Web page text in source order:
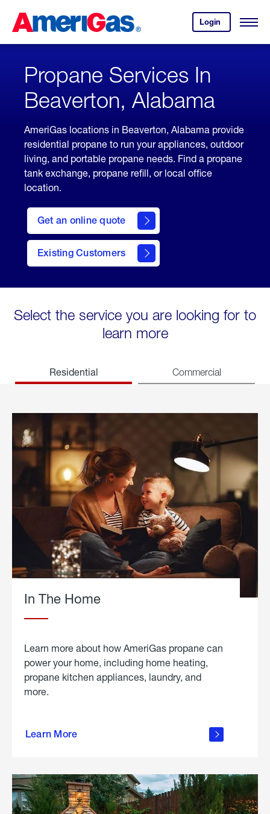
Content
Login
your
account.
Open
Skipped.
Propane Services In
Beaverton, Alabama
AmeriGas locations in Beaverton, Alabama provide
residential propane to run your appliances, outdoor
living, and portable propane needs. Find a propane
tank exchange, propane refill, or local office
location.
Get an online quote
here
to
Get a
Quote
Existing Customers
welcome
Select the service you are looking for to
learn more
Residential Commercial
In The Home
Learn more about how AmeriGas propane can
power your home, including home heating,
propane kitchen appliances, laundry, and
more.
Learn More
propane
in the